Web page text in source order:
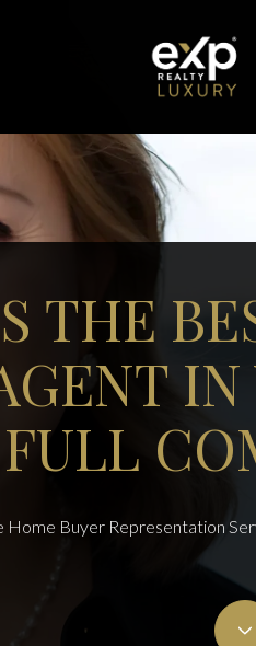
THE
Home Buyer Representation